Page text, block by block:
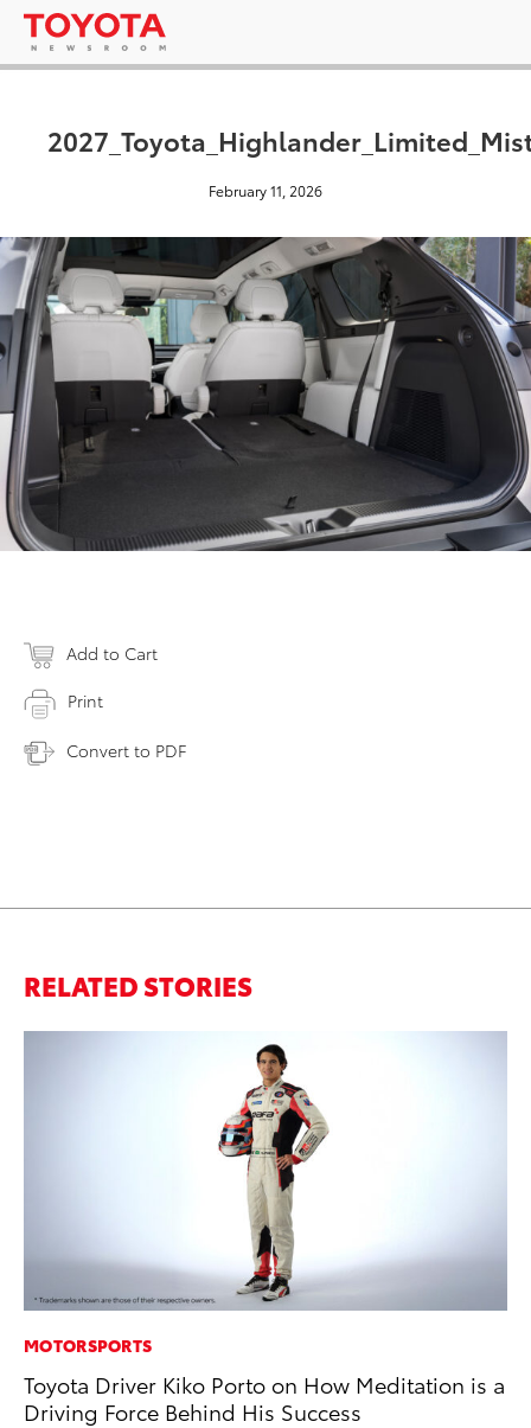
February 11, 2026
Add to Cart
Print
Convert to PDF
RELATED STORIES
MOTORSPORTS
Toyota Driver Kiko Porto on How Meditation is a
Driving Force Behind His Success